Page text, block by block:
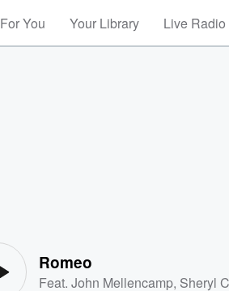
For You Your Library Live Radio
Romeo
Feat.John Mellencamp, Sheryl